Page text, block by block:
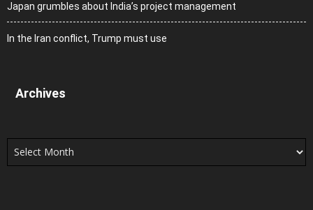
Japan grumbles about India’s project management
In the Iran conflict, Trump must use
Archives
Archives